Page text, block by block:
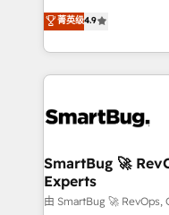
don't just "set up
Operating System
and engineer a
revenue velocity. 🚀 GTM Strategy & Alignment
stalling growth. Fix
Scalable
across all Hubs,
Accreditations. AI-Powered RevOps: Breeze AI,
菁英级4.9
SmartBug 🚀
Experts
由 SmartBug 🚀